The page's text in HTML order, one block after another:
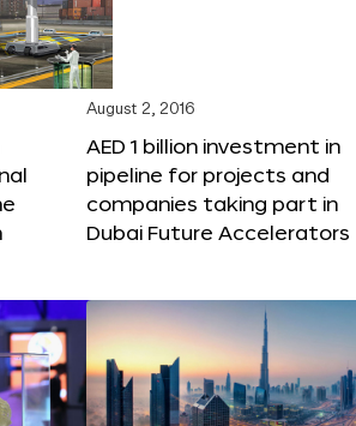
August 2, 2016
AED 1 billion investment in
pipeline for projects and
companies taking part in
Dubai Future Accelerators